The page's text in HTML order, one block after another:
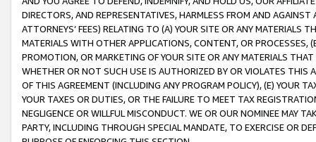
DIRECTORS, AND REPRESENTATIVES, HARMLESS FROM AND
ATTORNEYS’ FEES) RELATING TO (A) YOUR SITE OR ANY MATERIALS
MATERIALS WITH OTHER APPLICATIONS, CONTENT, OR PROCESSES,
PROMOTION, OR MARKETING OF YOUR SITE OR ANY MATERIALS
WHETHER OR NOT SUCH USE IS AUTHORIZED BY OR VIOLATES THIS
OF THIS AGREEMENT (INCLUDING ANY PROGRAM POLICY), (E) YOUR
YOUR TAXES OR DUTIES, OR THE FAILURE TO MEET TAX
NEGLIGENCE OR WILLFUL MISCONDUCT. WE OR OUR NOMINEE MAY
PARTY, INCLUDING THROUGH SPECIAL MANDATE, TO EXERCISE OR